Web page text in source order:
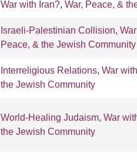
War with Iran?, War, Peace, &
Israeli-Palestinian Collision,
Peace, & the Jewish Community
Interreligious Relations, War
the Jewish Community
World-Healing Judaism, War
the Jewish Community